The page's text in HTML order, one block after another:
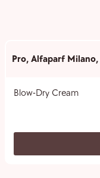
Pro, Alfaparf Milano,
Blow-Dry Cream